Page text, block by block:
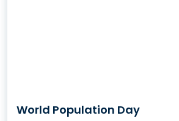
World Population Day